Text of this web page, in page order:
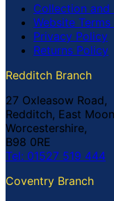
Collection and
Website
Privacy Policy
Returns Policy
Redditch Branch
27 Oxleasow Road,
Redditch, East
Worcestershire,
B98 0RE
Tel: 01527 519 444
Coventry Branch